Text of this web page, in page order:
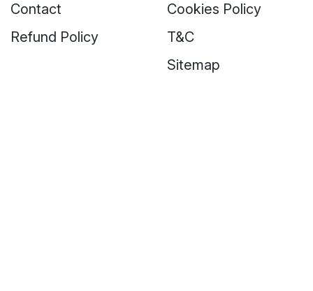
Contact
Refund Policy
Cookies Policy
T&C
Sitemap